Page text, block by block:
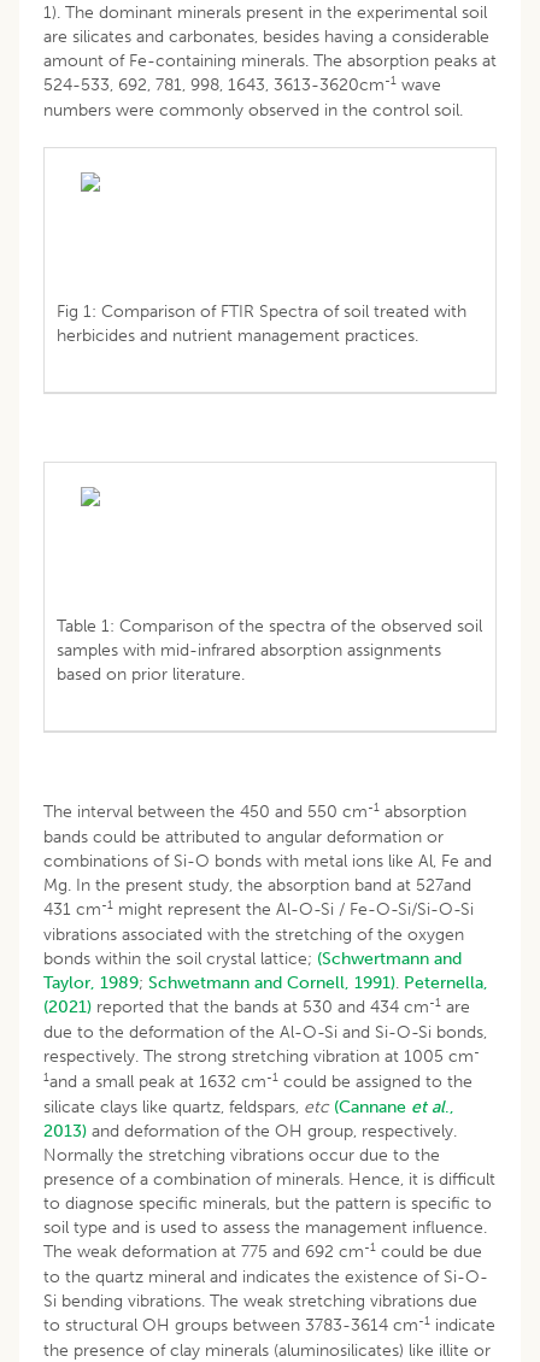
1). The dominant minerals present in the experimental soil
are silicates and carbonates, besides having a considerable
amount of Fe-containing minerals. The absorption peaks at
524-533, 692, 781, 998, 1643, 3613-3620cm-1 wave
numbers were commonly observed in the control soil.
Fig 1: Comparison of FTIR Spectra of soil treated with
herbicides and nutrient management practices.
Table 1: Comparison of the spectra of the observed soil
samples with mid-infrared absorption assignments
based on prior literature.
The interval between the 450 and 550 cm-1 absorption
bands could be attributed to angular deformation or
combinations of Si-O bonds with metal ions like Al, Fe and
Mg. In the present study, the absorption band at 527and
431 cm-1 might represent the Al-O-Si / Fe-O-Si/Si-O-Si
vibrations associated with the stretching of the oxygen
bonds within the soil crystal lattice; (Schwertmann and
Taylor, 1989; Schwetmann and Cornell, 1991). Peternella,
(2021) reported that the bands at 530 and 434 cm-1 are
due to the deformation of the Al-O-Si and Si-O-Si bonds,
respectively. The strong stretching vibration at 1005 cm-
1and a small peak at 1632 cm-1 could be assigned to the
silicate clays like quartz, feldspars, etc (Cannane et al.,
2013) and deformation of the OH group, respectively.
Normally the stretching vibrations occur due to the
presence of a combination of minerals. Hence, it is difficult
to diagnose specific minerals, but the pattern is specific to
soil type and is used to assess the management influence.
The weak deformation at 775 and 692 cm-1 could be due
to the quartz mineral and indicates the existence of Si-O-
Si bending vibrations. The weak stretching vibrations due
to structural OH groups between 3783-3614 cm-1 indicate
the presence of clay minerals (aluminosilicates) like illite or